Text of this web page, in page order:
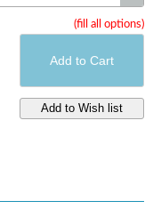
(fill all options)